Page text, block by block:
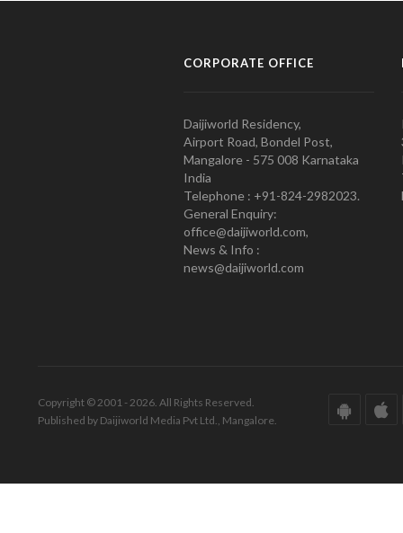
CORPORATE OFFICE
Daijiworld Residency,
Airport Road, Bondel Post,
Mangalore - 575 008 Karnataka
India
Telephone : +91-824-2982023.
General Enquiry:
office@daijiworld.com,
News & Info :
news@daijiworld.com
Copyright © 2001 - 2026. All Rights Reserved.
Published by Daijiworld Media Pvt Ltd., Mangalore.